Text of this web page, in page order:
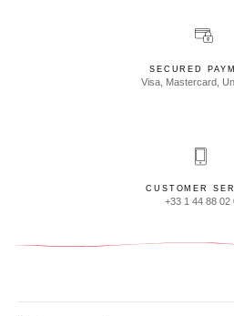
SECURED
Visa, Mastercard,
CUSTOMER
+33 1 44 88 02